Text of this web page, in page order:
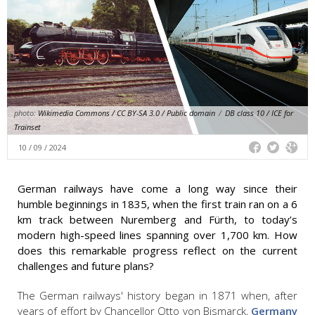
photo: Wikimedia Commons / CC BY-SA 3.0 / Public domain / DB class 10 / ICE for
Trainset
10 / 09 / 2024
German railways have come a long way since their
humble beginnings in 1835, when the first train ran on a 6
km track between Nuremberg and Fürth, to today’s
modern high-speed lines spanning over 1,700 km. How
does this remarkable progress reflect on the current
challenges and future plans?
The German railways' history began in 1871 when, after
years of effort by Chancellor Otto von Bismarck, Germany